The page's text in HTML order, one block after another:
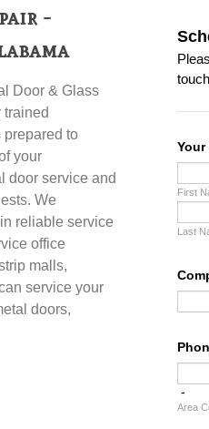
-
Door & Glass
trained
prepared to
your
door service and
We
reliable service
office
malls,
service your
doors,